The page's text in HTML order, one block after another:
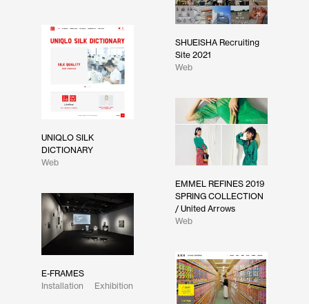
SHUEISHA Recruiting
Site 2021
Web
UNIQLO SILK
DICTIONARY
Web
EMMEL REFINES 2019
SPRING COLLECTION
/ United Arrows
Web
E-FRAMES
Installation
Exhibition